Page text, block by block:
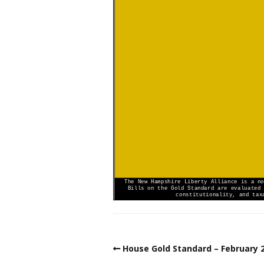
House Gold Standard – February